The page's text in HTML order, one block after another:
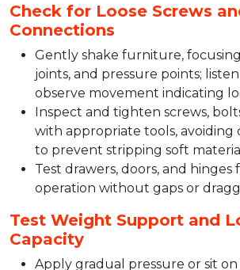
Check for Loose Screws
Connections
Gently shake furniture,
joints, and pressure points;
observe movement indicating
Inspect and tighten screws,
with appropriate tools,
to prevent stripping soft
Test drawers, doors, and hinges
operation without gaps or
Test Weight Support and
Capacity
Apply gradual pressure or sit